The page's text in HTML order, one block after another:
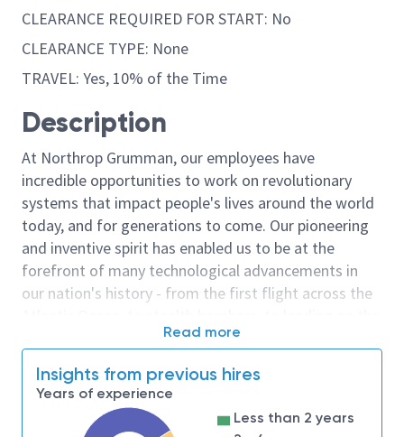
CLEARANCE REQUIRED FOR START: No
CLEARANCE TYPE: None
TRAVEL: Yes, 10% of the Time
Description
At Northrop Grumman, our employees have
incredible opportunities to work on revolutionary
systems that impact people's lives around the world
today, and for generations to come. Our pioneering
and inventive spirit has enabled us to be at the
forefront of many technological advancements in
our nation's history - from the first flight across the
moon. We look for people who have bold new ideas,
invent the future, and have fun along the way. Our
culture thrives on intellectual curiosity, cognitive
diversity and bringing your whole self to work — and
Read more
Insights from previous hires
Years of experience
Less than 2 years